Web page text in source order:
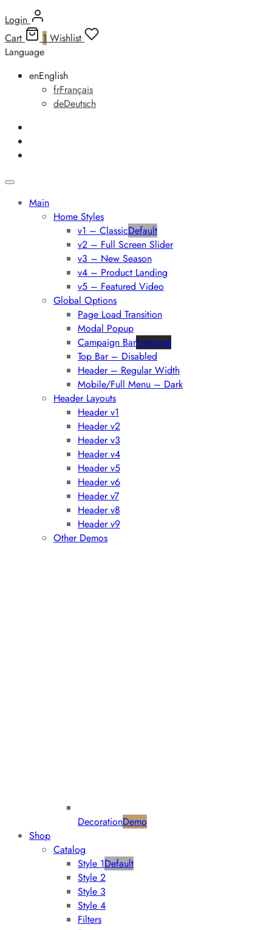
Login
Cart
1 Wishlist
Language
enEnglish
frFrançais
deDeutsch
Main
Home Styles
v1 – ClassicDefault
v2 – Full Screen Slider
v3 – New Season
v4 – Product Landing
v5 – Featured Video
Global Options
Page Load Transition
Modal Popup
Campaign BarFeatured
Top Bar – Disabled
Header – Regular Width
Mobile/Full Menu – Dark
Header Layouts
Header v1
Header v2
Header v3
Header v4
Header v5
Header v6
Header v7
Header v8
Header v9
Other Demos
DecorationDemo
Shop
Catalog
Style 1Default
Style 2
Style 3
Style 4
Filters